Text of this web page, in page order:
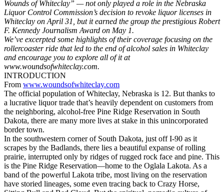
Wounds of Whiteclay” — not only played a role in the Nebraska
Liquor Control Commission’s decision to revoke liquor licenses in
Whiteclay on April 31, but it earned the group the prestigious Robert
F. Kennedy Journalism Award on May 1.
We’ve excerpted some highlights of their coverage focusing on the
rollercoaster ride that led to the end of alcohol sales in Whiteclay
and encourage you to explore all of it at
www.woundsofwhiteclay.com.
INTRODUCTION
From www.woundsofwhiteclay.com
The official population of Whiteclay, Nebraska is 12. But thanks to
a lucrative liquor trade that’s heavily dependent on customers from
the neighboring, alcohol-free Pine Ridge Reservation in South
Dakota, there are many more lives at stake in this unincorporated
border town.
In the southwestern corner of South Dakota, just off I-90 as it
scrapes by the Badlands, there lies a beautiful expanse of rolling
prairie, interrupted only by ridges of rugged rock face and pine. This
is the Pine Ridge Reservation—home to the Oglala Lakota. As a
band of the powerful Lakota tribe, most living on the reservation
have storied lineages, some even tracing back to Crazy Horse,